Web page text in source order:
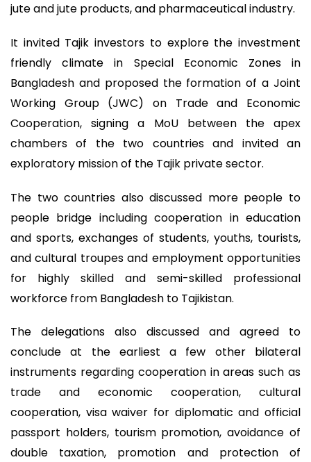
jute and jute products, and pharmaceutical industry.
It invited Tajik investors to explore the investment
friendly climate in Special Economic Zones in
Bangladesh and proposed the formation of a Joint
Working Group (JWC) on Trade and Economic
Cooperation, signing a MoU between the apex
chambers of the two countries and invited an
exploratory mission of the Tajik private sector.
The two countries also discussed more people to
people bridge including cooperation in education
and sports, exchanges of students, youths, tourists,
and cultural troupes and employment opportunities
for highly skilled and semi-skilled professional
workforce from Bangladesh to Tajikistan.
The delegations also discussed and agreed to
conclude at the earliest a few other bilateral
instruments regarding cooperation in areas such as
trade and economic cooperation, cultural
cooperation, visa waiver for diplomatic and official
passport holders, tourism promotion, avoidance of
double taxation, promotion and protection of